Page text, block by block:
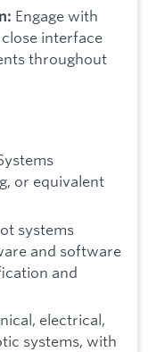
Engage with
interface
throughout
or equivalent
systems
and software
and
electrical,
systems, with